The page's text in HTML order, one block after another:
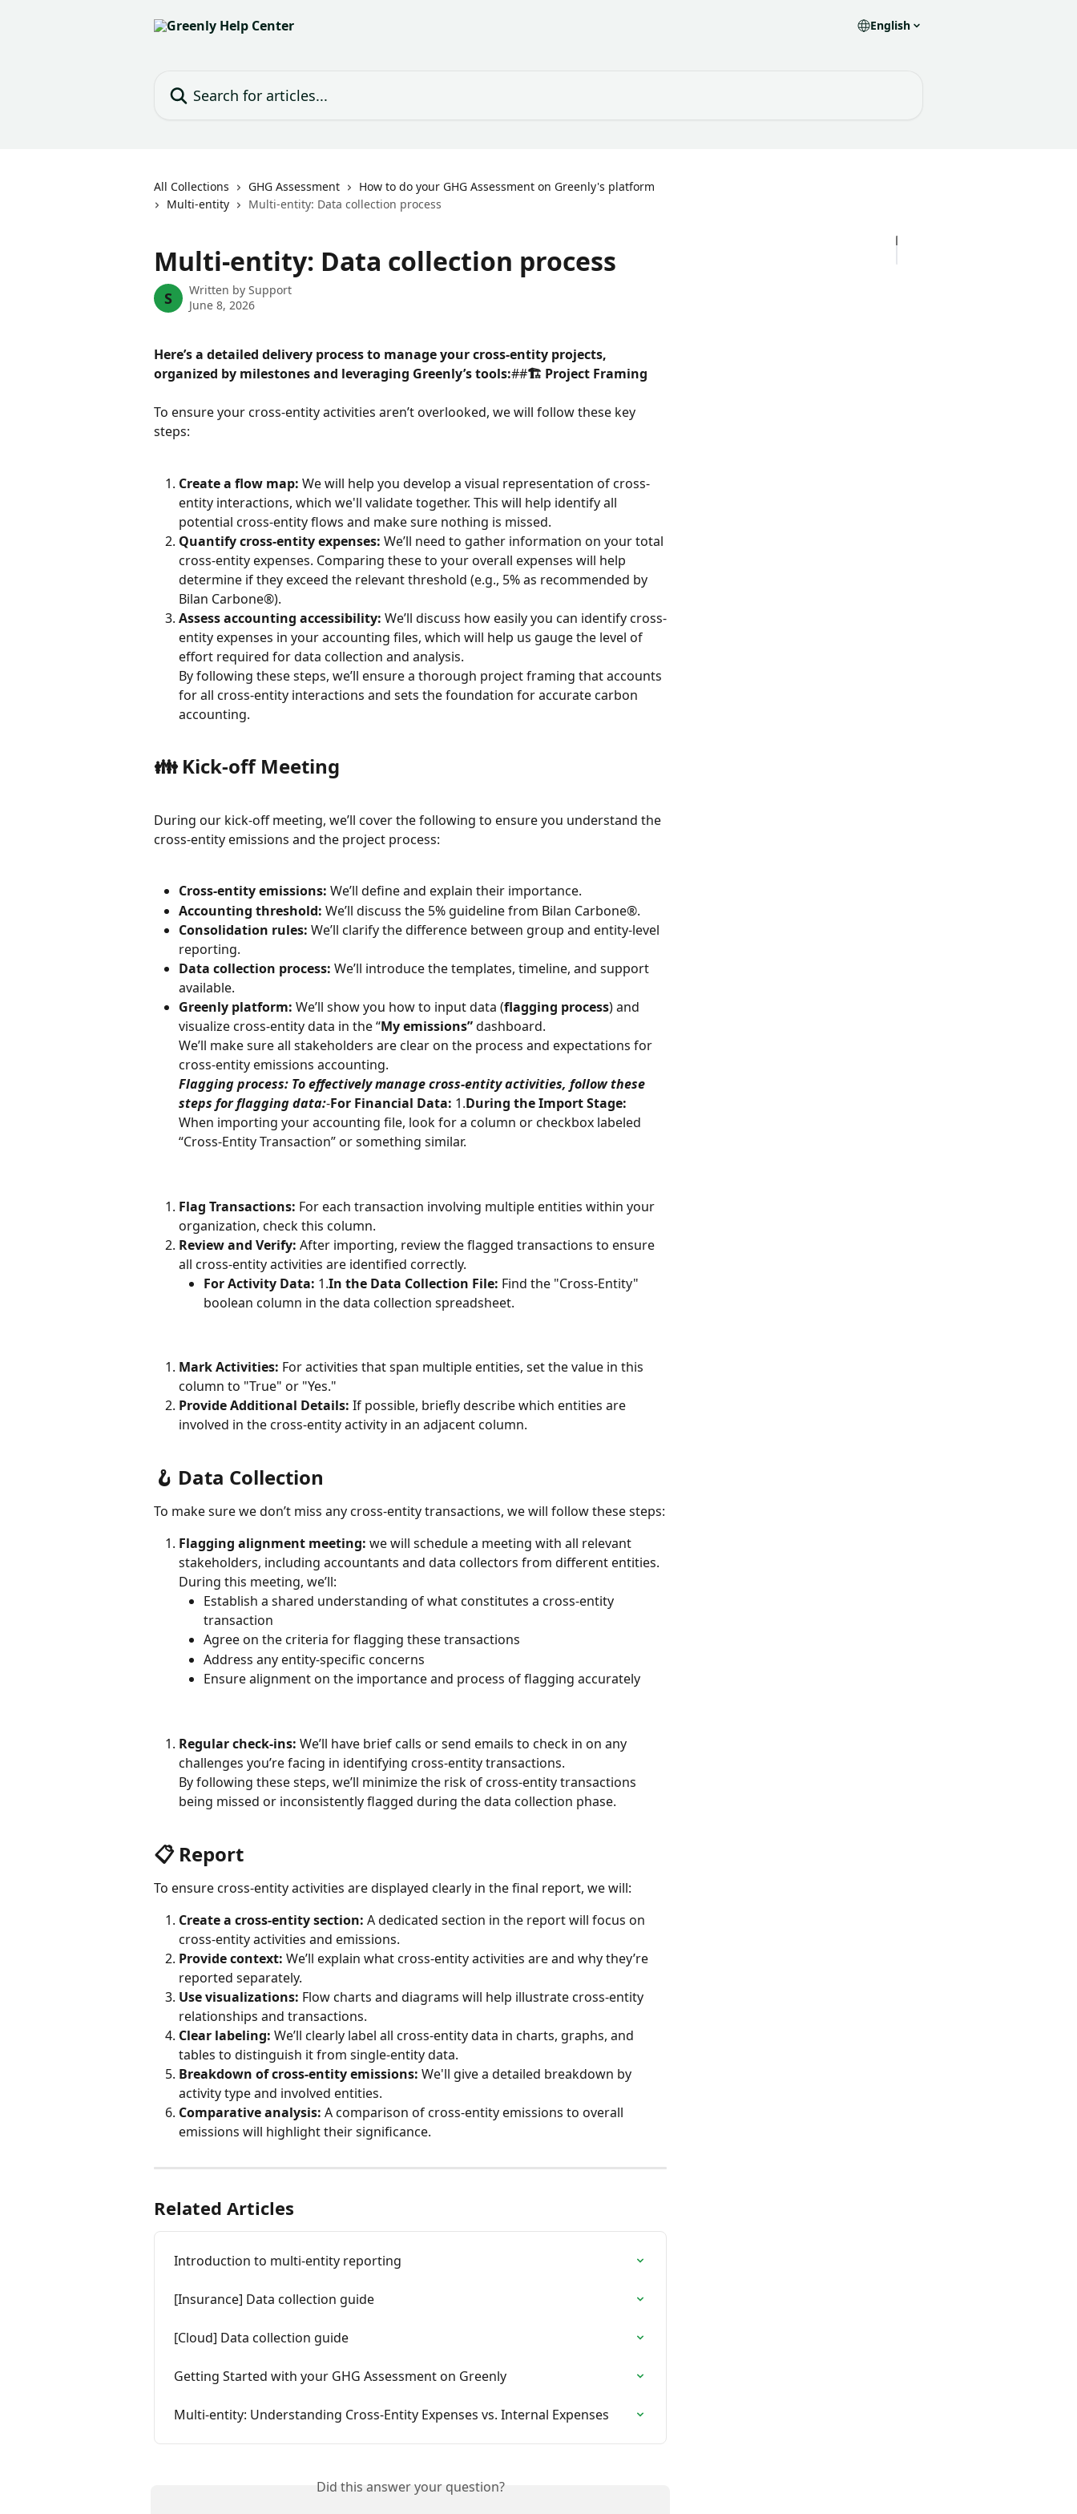
English
All Collections GHG Assessment
How to do your GHG Assessment on Greenly's platform
Multi-entity
Multi-entity: Data collection process
Multi-entity: Data collection process
S Written by Support
June 8, 2026
Here’s a detailed delivery process to manage your cross-entity projects,
organized by milestones and leveraging Greenly’s tools:##🏗️ Project Framing
To ensure your cross-entity activities aren’t overlooked, we will follow these key
steps:
Create a flow map: We will help you develop a visual representation of cross-
entity interactions, which we'll validate together. This will help identify all
potential cross-entity flows and make sure nothing is missed.
Quantify cross-entity expenses: We’ll need to gather information on your total
cross-entity expenses. Comparing these to your overall expenses will help
determine if they exceed the relevant threshold (e.g., 5% as recommended by
Bilan Carbone®).
Assess accounting accessibility: We’ll discuss how easily you can identify cross-
entity expenses in your accounting files, which will help us gauge the level of
effort required for data collection and analysis.
By following these steps, we’ll ensure a thorough project framing that accounts
for all cross-entity interactions and sets the foundation for accurate carbon
accounting.
👪 Kick-off Meeting
During our kick-off meeting, we’ll cover the following to ensure you understand the
cross-entity emissions and the project process:
Cross-entity emissions: We’ll define and explain their importance.
Accounting threshold: We’ll discuss the 5% guideline from Bilan Carbone®.
Consolidation rules: We’ll clarify the difference between group and entity-level
reporting.
Data collection process: We’ll introduce the templates, timeline, and support
available.
Greenly platform: We’ll show you how to input data (flagging process) and
visualize cross-entity data in the “My emissions” dashboard.
We’ll make sure all stakeholders are clear on the process and expectations for
cross-entity emissions accounting.
Flagging process: To effectively manage cross-entity activities, follow these
steps for flagging data:-For Financial Data: 1.During the Import Stage:
When importing your accounting file, look for a column or checkbox labeled
“Cross-Entity Transaction” or something similar.
Flag Transactions: For each transaction involving multiple entities within your
organization, check this column.
Review and Verify: After importing, review the flagged transactions to ensure
all cross-entity activities are identified correctly.
For Activity Data: 1.In the Data Collection File: Find the "Cross-Entity"
boolean column in the data collection spreadsheet.
Mark Activities: For activities that span multiple entities, set the value in this
column to "True" or "Yes."
Provide Additional Details: If possible, briefly describe which entities are
involved in the cross-entity activity in an adjacent column.
🪝 Data Collection
To make sure we don’t miss any cross-entity transactions, we will follow these steps:
Flagging alignment meeting: we will schedule a meeting with all relevant
stakeholders, including accountants and data collectors from different entities.
During this meeting, we’ll:
Establish a shared understanding of what constitutes a cross-entity
transaction
Agree on the criteria for flagging these transactions
Address any entity-specific concerns
Ensure alignment on the importance and process of flagging accurately
Regular check-ins: We’ll have brief calls or send emails to check in on any
challenges you’re facing in identifying cross-entity transactions.
By following these steps, we’ll minimize the risk of cross-entity transactions
being missed or inconsistently flagged during the data collection phase.
📋 Report
To ensure cross-entity activities are displayed clearly in the final report, we will:
Create a cross-entity section: A dedicated section in the report will focus on
cross-entity activities and emissions.
Provide context: We’ll explain what cross-entity activities are and why they’re
reported separately.
Use visualizations: Flow charts and diagrams will help illustrate cross-entity
relationships and transactions.
Clear labeling: We’ll clearly label all cross-entity data in charts, graphs, and
tables to distinguish it from single-entity data.
Breakdown of cross-entity emissions: We'll give a detailed breakdown by
activity type and involved entities.
Comparative analysis: A comparison of cross-entity emissions to overall
emissions will highlight their significance.
Related Articles
Introduction to multi-entity reporting
[Insurance] Data collection guide
[Cloud] Data collection guide
Getting Started with your GHG Assessment on Greenly
Multi-entity: Understanding Cross-Entity Expenses vs. Internal Expenses
Did this answer your question?